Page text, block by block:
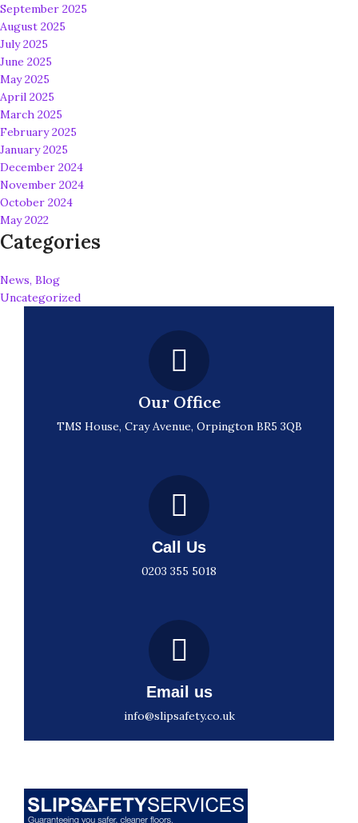
September 2025
August 2025
July 2025
June 2025
May 2025
April 2025
March 2025
February 2025
January 2025
December 2024
November 2024
October 2024
May 2022
Categories
News, Blog
Uncategorized
Our Office
TMS House, Cray Avenue, Orpington BR5 3QB
Call Us
0203 355 5018
Email us
info@slipsafety.co.uk